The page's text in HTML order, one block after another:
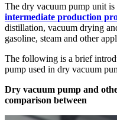
The dry vacuum pump unit is
intermediate production
distillation, vacuum drying
gasoline, steam and other
The following is a brief
pump used in dry vacuum
Dry vacuum pump and
comparison between